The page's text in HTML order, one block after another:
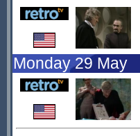
Monday 29 May